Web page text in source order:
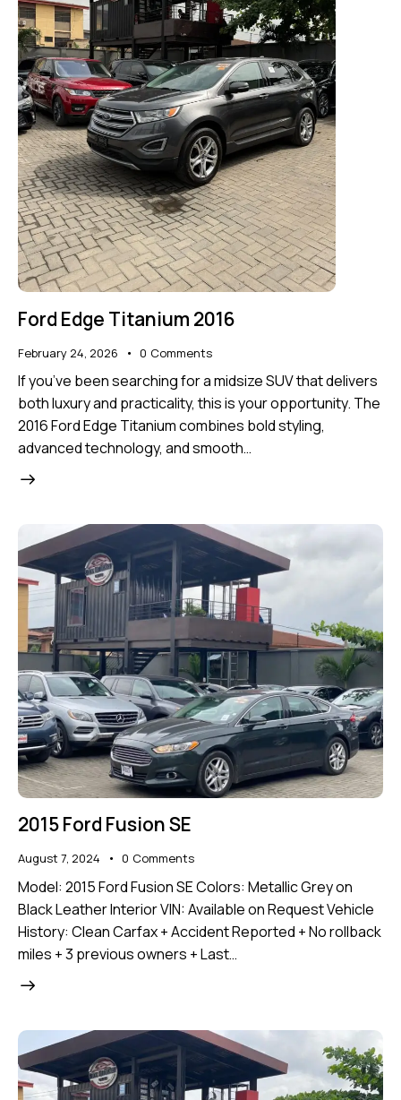
Ford Edge Titanium 2016
February 24, 2026 0 Comments
If you’ve been searching for a midsize SUV that delivers
both luxury and practicality, this is your opportunity. The
2016 Ford Edge Titanium combines bold styling,
advanced technology, and smooth…
2015 Ford Fusion SE
August 7, 2024 0 Comments
Model: 2015 Ford Fusion SE Colors: Metallic Grey on
Black Leather Interior VIN: Available on Request Vehicle
History: Clean Carfax + Accident Reported + No rollback
miles + 3 previous owners + Last…